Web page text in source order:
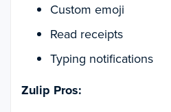
Custom emoji
Read receipts
Typing notifications
Zulip Pros: